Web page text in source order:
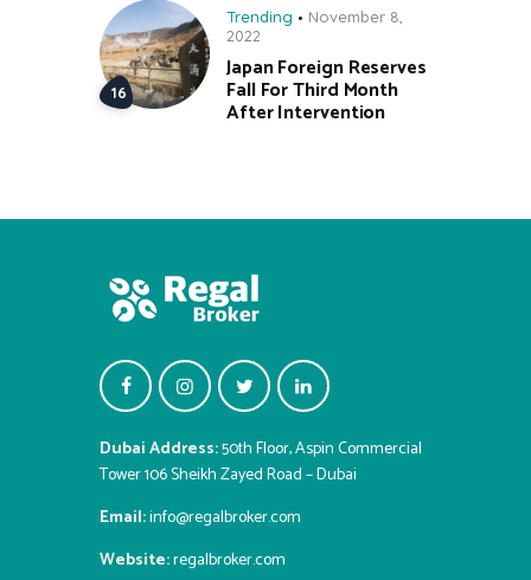
Trending
November 8,
2022
Japan Foreign Reserves
Fall For Third Month
After Intervention
Dubai Address:50th Floor, Aspin Commercial
Tower 106 Sheikh Zayed Road – Dubai
Email:info@regalbroker.com
Website:regalbroker.com